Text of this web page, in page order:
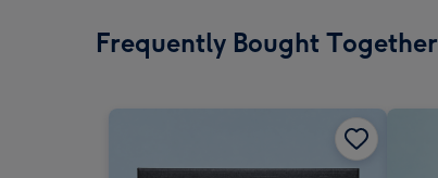
Frequently Bought Together